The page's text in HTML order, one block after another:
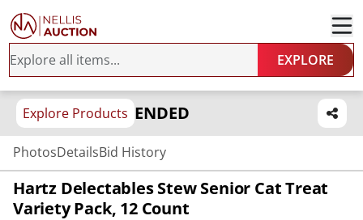
EXPLORE
Explore Products ENDED
PhotosDetailsBid History
Hartz Delectables Stew Senior Cat Treat
Variety Pack, 12 Count